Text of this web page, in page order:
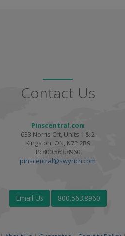
Contact Us
Pinscentral.com
633 Norris Crt, Units 1 & 2
Kingston, ON, K7P 2R9
P: 800.563.8960
pinscentral@swyrich.com
Email Us 800.563.8960